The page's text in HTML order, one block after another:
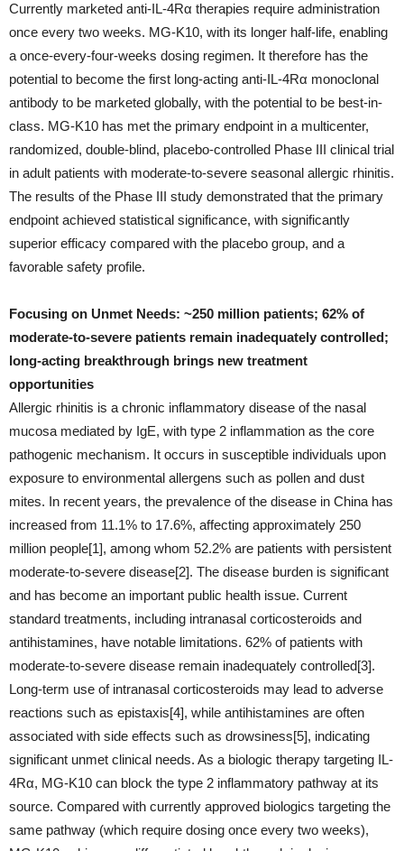
Currently marketed anti-IL-4Rα therapies require administration
once every two weeks. MG-K10, with its longer half-life, enabling
a once-every-four-weeks dosing regimen. It therefore has the
potential to become the first long-acting anti-IL-4Rα monoclonal
antibody to be marketed globally, with the potential to be best-in-
class. MG-K10 has met the primary endpoint in a multicenter,
randomized, double-blind, placebo-controlled Phase III clinical trial
in adult patients with moderate-to-severe seasonal allergic rhinitis.
The results of the Phase III study demonstrated that the primary
endpoint achieved statistical significance, with significantly
superior efficacy compared with the placebo group, and a
favorable safety profile.
Focusing on Unmet Needs: ~250 million patients; 62% of
moderate-to-severe patients remain inadequately controlled;
long-acting breakthrough brings new treatment
opportunities
Allergic rhinitis is a chronic inflammatory disease of the nasal
mucosa mediated by IgE, with type 2 inflammation as the core
pathogenic mechanism. It occurs in susceptible individuals upon
exposure to environmental allergens such as pollen and dust
mites. In recent years, the prevalence of the disease in China has
increased from 11.1% to 17.6%, affecting approximately 250
million people[1], among whom 52.2% are patients with persistent
moderate-to-severe disease[2]. The disease burden is significant
and has become an important public health issue. Current
standard treatments, including intranasal corticosteroids and
antihistamines, have notable limitations. 62% of patients with
moderate-to-severe disease remain inadequately controlled[3].
Long-term use of intranasal corticosteroids may lead to adverse
reactions such as epistaxis[4], while antihistamines are often
associated with side effects such as drowsiness[5], indicating
significant unmet clinical needs. As a biologic therapy targeting IL-
4Rα, MG-K10 can block the type 2 inflammatory pathway at its
source. Compared with currently approved biologics targeting the
same pathway (which require dosing once every two weeks),